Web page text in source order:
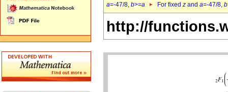
a=-47/8, b>=a For fixed z and a=-47/8, b
http://